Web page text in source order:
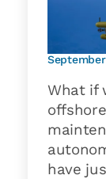
What if
have